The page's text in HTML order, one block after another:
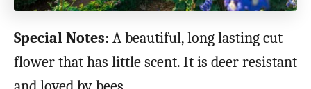
Special Notes: A beautiful, long lasting cut
flower that has little scent. It is deer resistant